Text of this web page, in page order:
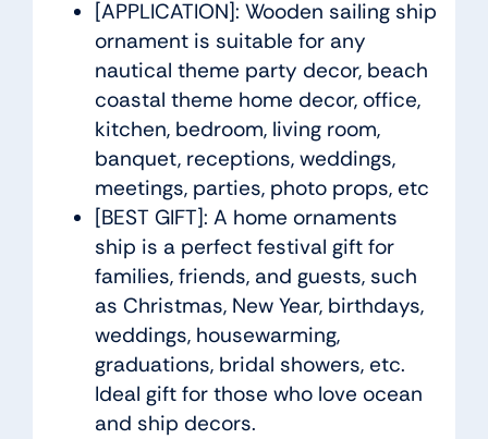
[APPLICATION]: Wooden sailing ship
ornament is suitable for any
nautical theme party decor, beach
coastal theme home decor, office,
kitchen, bedroom, living room,
banquet, receptions, weddings,
meetings, parties, photo props, etc
[BEST GIFT]: A home ornaments
ship is a perfect festival gift for
families, friends, and guests, such
as Christmas, New Year, birthdays,
weddings, housewarming,
graduations, bridal showers, etc.
Ideal gift for those who love ocean
and ship decors.